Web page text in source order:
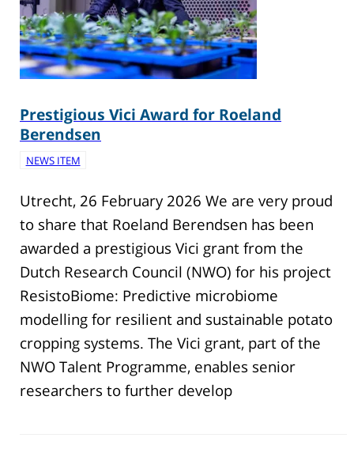
Prestigious Vici Award for Roeland
Berendsen
NEWS ITEM
Utrecht, 26 February 2026 We are very proud
to share that Roeland Berendsen has been
awarded a prestigious Vici grant from the
Dutch Research Council (NWO) for his project
ResistoBiome: Predictive microbiome
modelling for resilient and sustainable potato
cropping systems. The Vici grant, part of the
NWO Talent Programme, enables senior
researchers to further develop